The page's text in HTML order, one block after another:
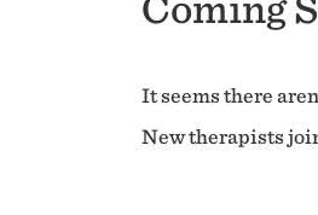
It seems there
New therapists